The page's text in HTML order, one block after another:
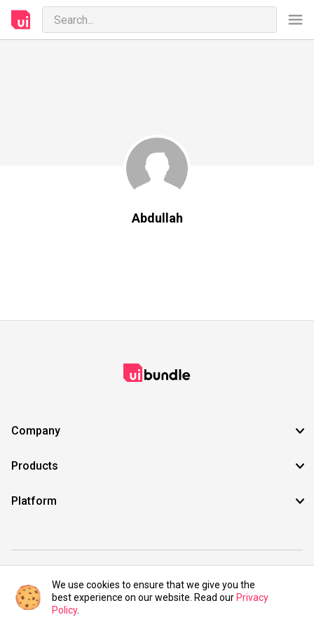
Abdullah
Company
Products
Platform
©2021 UIBundle. All rights reserved.
We use cookies to ensure that we give you the
best experience on our website. Read our Privacy
Policy.